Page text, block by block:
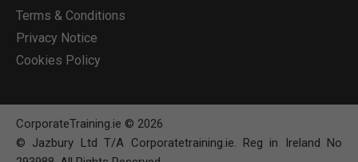
Terms & Conditions
Privacy Notice
Cookies Policy
CorporateTraining.ie © 2026
© Jazbury Ltd T/A Corporatetraining.ie. Reg in Ireland No